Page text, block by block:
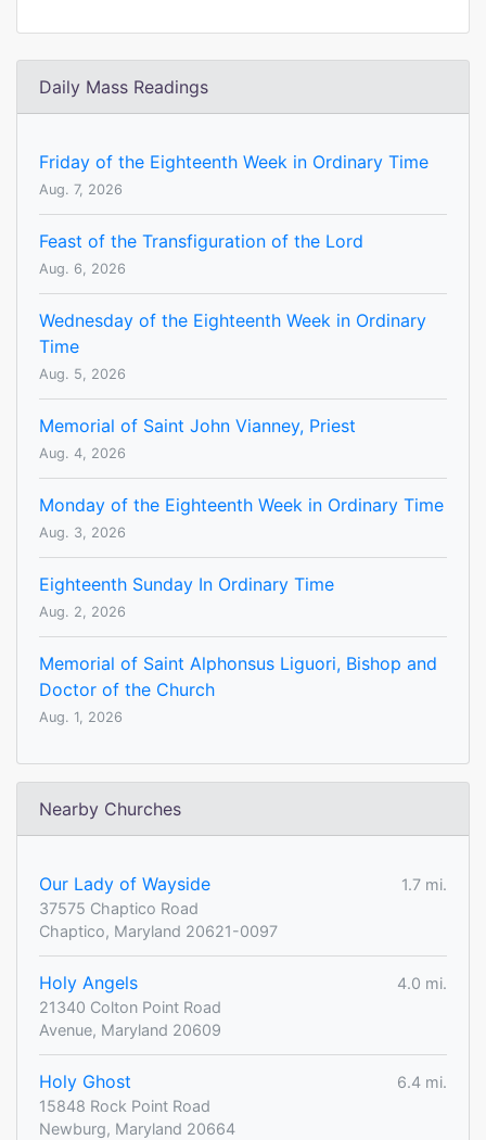
Daily Mass Readings
Friday of the Eighteenth Week in Ordinary Time
Aug. 7, 2026
Feast of the Transfiguration of the Lord
Aug. 6, 2026
Wednesday of the Eighteenth Week in Ordinary
Time
Aug. 5, 2026
Memorial of Saint John Vianney, Priest
Aug. 4, 2026
Monday of the Eighteenth Week in Ordinary Time
Aug. 3, 2026
Eighteenth Sunday In Ordinary Time
Aug. 2, 2026
Memorial of Saint Alphonsus Liguori, Bishop and
Doctor of the Church
Aug. 1, 2026
Nearby Churches
Our Lady of Wayside
1.7 mi.
37575 Chaptico Road
Chaptico, Maryland 20621-0097
Holy Angels
4.0 mi.
21340 Colton Point Road
Avenue, Maryland 20609
Holy Ghost
6.4 mi.
15848 Rock Point Road
Newburg, Maryland 20664